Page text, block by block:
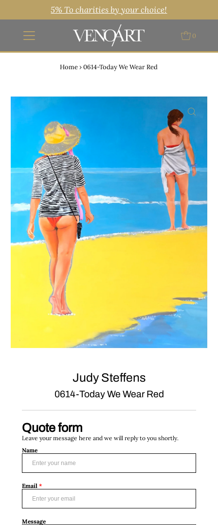
5% To charities by your choice!
0
Home › 0614-Today We Wear Red
Judy Steffens
0614-Today We Wear Red
Quote form
Leave your message here and we will reply to you shortly.
Name
Email*
Message